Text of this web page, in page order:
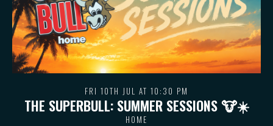
FRI 10TH JUL AT 10:30 PM
THE SUPERBULL: SUMMER SESSIONS 🐮 ☀️
HOME